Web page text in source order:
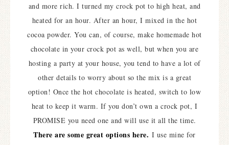
and more rich. I turned my crock pot to high heat, and
heated for an hour. After an hour, I mixed in the hot
cocoa powder. You can, of course, make homemade hot
chocolate in your crock pot as well, but when you are
hosting a party at your house, you tend to have a lot of
other details to worry about so the mix is a great
option! Once the hot chocolate is heated, switch to low
heat to keep it warm. If you don’t own a crock pot, I
PROMISE you need one and will use it all the time.
There are some great options here. I use mine for